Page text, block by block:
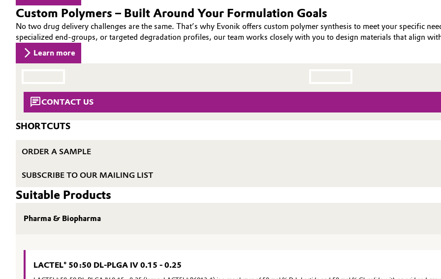
Coatings, Paints & Printing
Composites
Consumer Goods & Lifestyle
Energy, Environment & Utilities
Medical Devices
Business Lines
ESHQ
Procurement
General Conditions of Sale and Delivery (GTC)
Custom Polymers – Built Around Your Formulation Goals
No two drug delivery challenges are the same. That’s why Evonik offers custom polymer synthesis to meet your specific
specialized end-groups, or targeted degradation profiles, our team works closely with you to design materials that align
Learn more
CONTACT US
SHORTCUTS
ORDER A SAMPLE
SUBSCRIBE TO OUR MAILING LIST
Suitable Products
Pharma & Biopharma
LACTEL® 50:50 DL-PLGA IV 0.15 - 0.25